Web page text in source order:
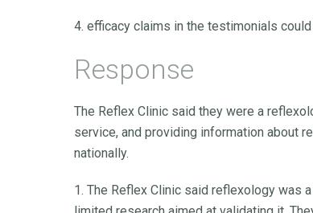
4. efficacy claims in the testimonials
Response
The Reflex Clinic said they were a
service, and providing information about
nationally.
1. The Reflex Clinic said reflexology was